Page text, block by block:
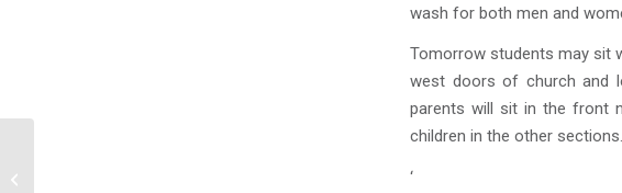
wash for both men and
Tomorrow students may sit
west doors of church and
parents will sit in the front
children in the other sections.
‘